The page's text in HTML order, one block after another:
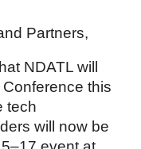
Partners,
NDATL will
this
tech
will now be